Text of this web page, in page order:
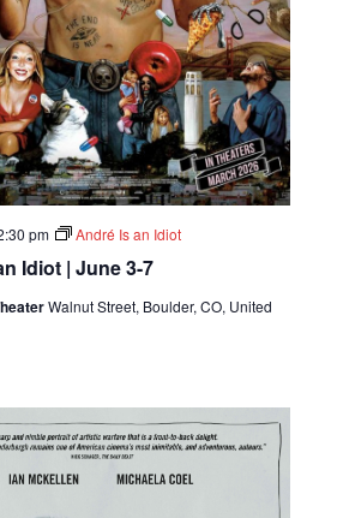
Idiot | June 3-7
pm André Is an Idiot
Walnut Street, Boulder, CO, United